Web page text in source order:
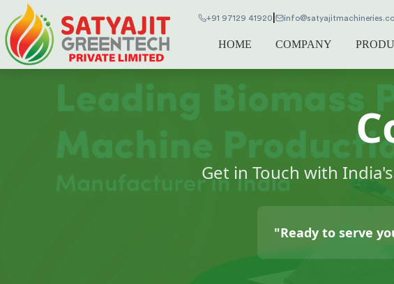
+91 97129 41920
HOME COMPANY
Get in Touch with
"Ready to serve